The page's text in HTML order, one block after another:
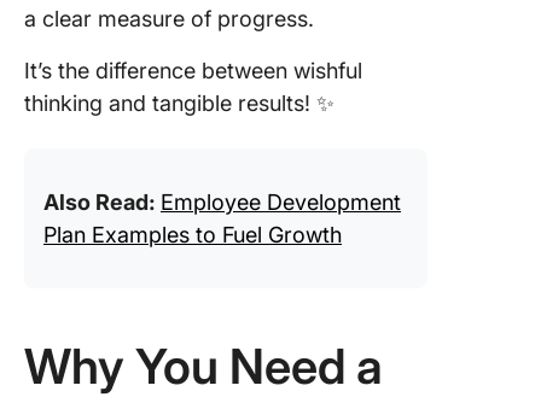
a clear measure of progress.
It’s the difference between wishful
thinking and tangible results! ✨
Also Read: Employee Development
Plan Examples to Fuel Growth
Why You Need a